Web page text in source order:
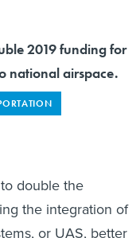
2019 funding for
national airspace.
double the
the integration of
or UAS, better